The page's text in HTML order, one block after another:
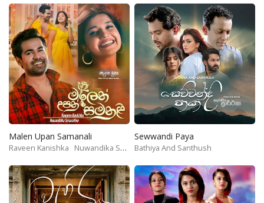
Malen Upan Samanali
Raveen Kanishka Nuwandika Senarathne
Sewwandi Paya
Bathiya And Santhush